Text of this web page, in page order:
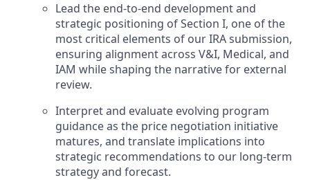
Lead the end-to-end development and
strategic positioning of Section I, one of the
most critical elements of our IRA submission,
ensuring alignment across V&I, Medical, and
IAM while shaping the narrative for external
review.
Interpret and evaluate evolving program
guidanceas the price negotiation initiative
matures, and translate implications into
strategic recommendations to our long-term
strategy and forecast.